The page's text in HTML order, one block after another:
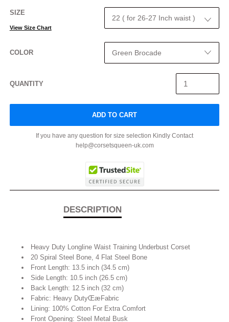
SIZE
View Size Chart
COLOR
QUANTITY
ADD TO CART
If you have any question for size selection Kindly Contact
help@corsetsqueen-uk.com
DESCRIPTION
Heavy Duty Longline Waist Training Underbust Corset
20 Spiral Steel Bone, 4 Flat Steel Bone
Front Length: 13.5 inch (34.5 cm)
Side Length: 10.5 inch (26.5 cm)
Back Length: 12.5 inch (32 cm)
Fabric: Heavy DutyŒæFabric
Lining: 100% Cotton For Extra Comfort
Front Opening: Steel Metal Busk